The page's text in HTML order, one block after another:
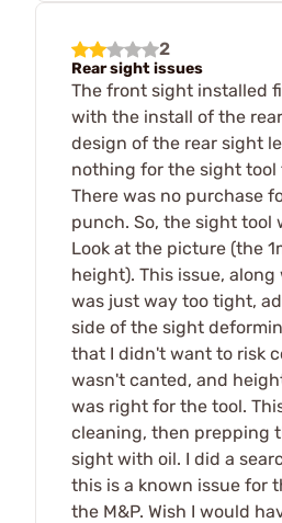
2
Rear sight issues
The front sight installed
with the install of the
design of the rear sight
nothing for the sight tool
There was no purchase
punch. So, the sight tool
Look at the picture (the
height). This issue,
was just way too tight,
side of the sight
that I didn't want to risk
wasn't canted, and
was right for the tool.
cleaning, then prepping
sight with oil. I did a
this is a known issue for
the M&P. Wish I would